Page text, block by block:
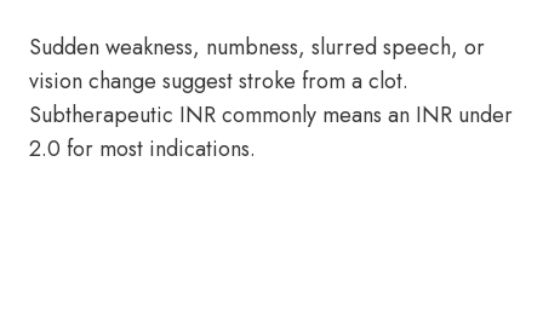
Sudden weakness, numbness, slurred speech, or
vision change suggest stroke from a clot.
Subtherapeutic INR commonly means an INR under
2.0 for most indications.